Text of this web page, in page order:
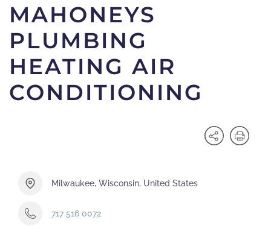
MAHONEYS
PLUMBING
HEATING AIR
CONDITIONING
Milwaukee, Wisconsin, United States
717 516 0072